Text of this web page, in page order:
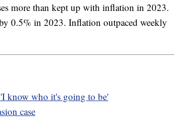
more than kept up with inflation in 2023.
0.5% in 2023. Inflation outpaced weekly
know who it's going to be'
case